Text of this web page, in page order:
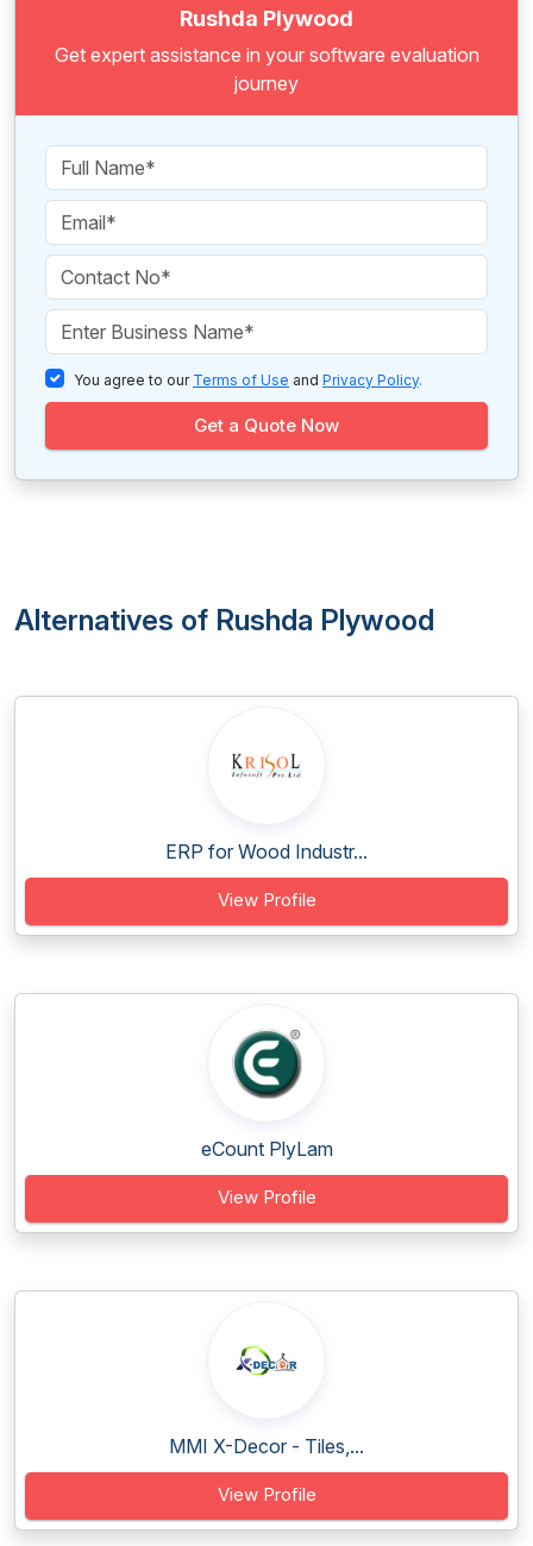
Rushda Plywood
Get expert assistance in your software evaluation
journey
You agree to our Terms of Use and Privacy Policy.
Get a Quote Now
Alternatives of Rushda Plywood
ERP for Wood Industr...
View Profile
eCount PlyLam
View Profile
MMI X-Decor - Tiles,...
View Profile